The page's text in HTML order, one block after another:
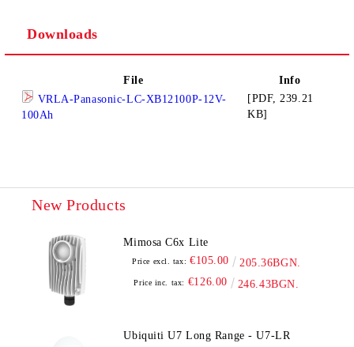
Downloads
File
Info
VRLA-Panasonic-LC-XB12100P-12V-
100Ah
[PDF, 239.21
KB]
New Products
Mimosa C6x Lite
Price excl. tax: €105.00 205.36BGN.
Price inc. tax: €126.00 246.43BGN.
Ubiquiti U7 Long Range - U7-LR